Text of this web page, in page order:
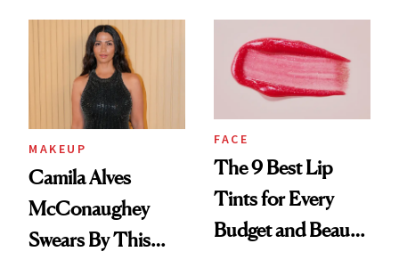
MAKEUP
Camila Alves
McConaughey
Swears By This
FACE
The 9 Best Lip
Tints for Every
Budget and Beauty